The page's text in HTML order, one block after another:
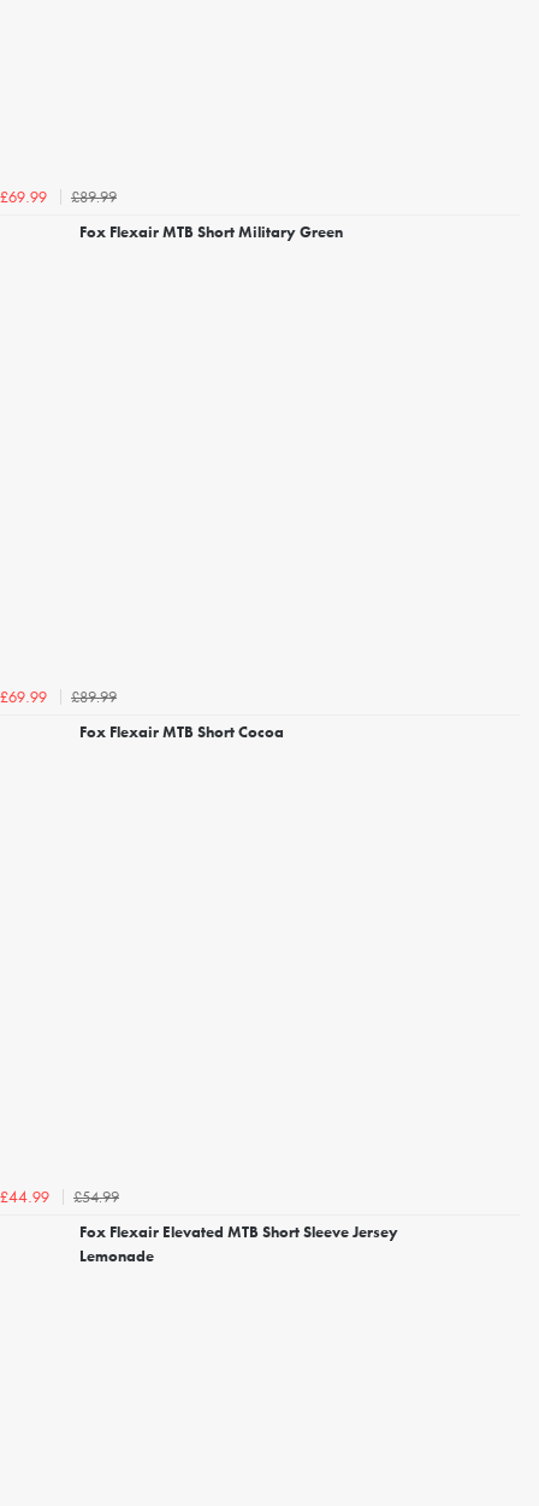
£69.99
£89.99
Fox Flexair MTB Short Military Green
£69.99
£89.99
Fox Flexair MTB Short Cocoa
£44.99
£54.99
Fox Flexair Elevated MTB Short Sleeve Jersey
Lemonade